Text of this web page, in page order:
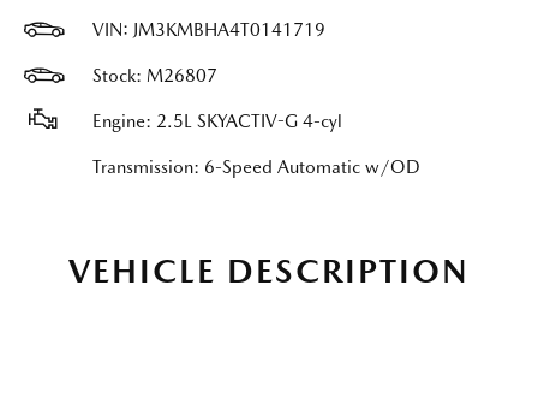
VIN: JM3KMBHA4T0141719
Stock: M26807
Engine: 2.5L SKYACTIV-G 4-cyl
Transmission: 6-Speed Automatic w/OD
VEHICLE DESCRIPTION